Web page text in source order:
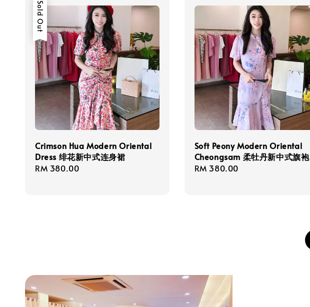
Sold Out
Crimson Hua Modern Oriental
Dress 绯花新中式连身裙
Regular
RM 380.00
Soft Peony Modern Oriental
Cheongsam 柔牡丹新中式旗袍
Regular
RM 380.00